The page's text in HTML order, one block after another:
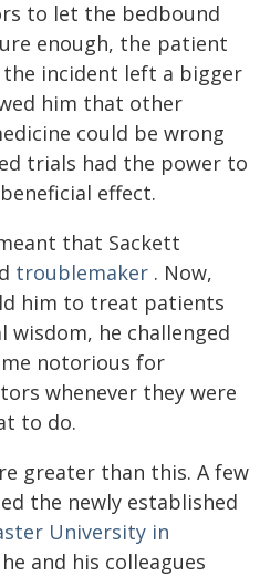
to let the bedbound
enough, the patient
incident left a bigger
him that other
could be wrong
trials had the power to
effect.
that Sackett
troublemaker . Now,
him to treat patients
wisdom, he challenged
notorious for
whenever they were
to do.
greater than this. A few
the newly established
University in
and his colleagues